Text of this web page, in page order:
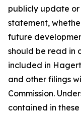
publicly update
statement,
future
should be read in
included in
and other filings
Commission.
contained in